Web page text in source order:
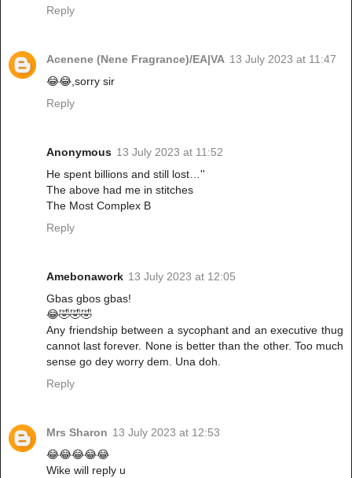
Reply
Acenene (Nene Fragrance)/EA|VA 13 July 2023 at 11:47
😂😂,sorry sir
Reply
Anonymous 13 July 2023 at 11:52
He spent billions and still lost…''
The above had me in stitches
The Most Complex B
Reply
Amebonawork 13 July 2023 at 12:05
Gbas gbos gbas!
😂🤣🤣🤣
Any friendship between a sycophant and an executive thug
cannot last forever. None is better than the other. Too much
sense go dey worry dem. Una doh.
Reply
Mrs Sharon 13 July 2023 at 12:53
😂😂😂😂😂
Wike will reply u